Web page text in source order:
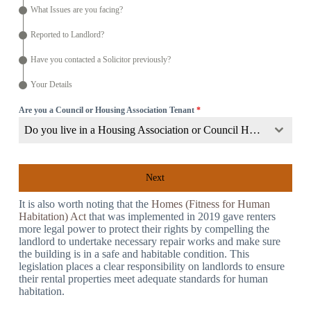
What Issues are you facing?
Reported to Landlord?
Have you contacted a Solicitor previously?
Your Details
Are you a Council or Housing Association Tenant *
Do you live in a Housing Association or Council Home?
Next
It is also worth noting that the Homes (Fitness for Human
Habitation) Actthat was implemented in 2019 gave renters
more legal power to protect their rights by compelling the
landlord to undertake necessary repair works and make sure
the building is in a safe and habitable condition. This
legislation places a clear responsibility on landlords to ensure
their rental properties meet adequate standards for human
habitation.